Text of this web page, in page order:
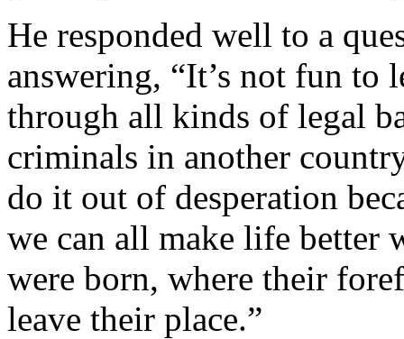
He responded well to a
answering, “It’s not fun to
through all kinds of legal
criminals in another
do it out of desperation
we can all make life better
were born, where their
leave their place.”